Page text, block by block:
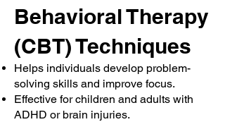
Behavioral Therapy
(CBT) Techniques
Helps individuals develop problem-
solving skills and improve focus.
Effective for children and adults with
ADHD or brain injuries.